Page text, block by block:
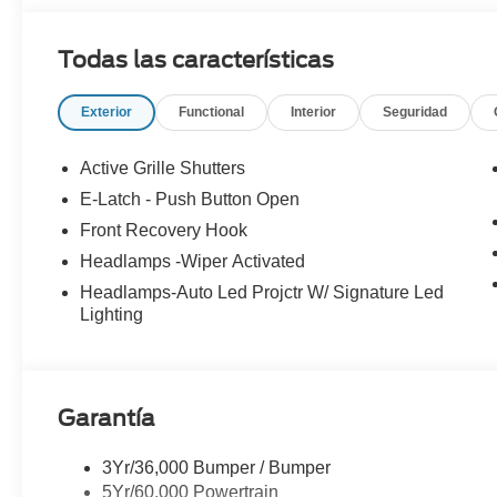
Connected Navigation, Outside temperature display,
Rear anti-roll bar, Rear seat center armrest, Rear side
Wipers, Split folding rear seat, Spoiler, Steering wheel
wheel, Tilt steering wheel, Traction control, Trip
wipers, Ventilated front seats, Wheels: 19 Bright
Todas las características
Exterior Functional Interior Seguridad
Active Grille Shutters
E-Latch - Push Button Open
Front Recovery Hook
Headlamps -Wiper Activated
Headlamps-Auto Led Projctr W/ Signature Led
Lighting
Garantía
3Yr/36,000 Bumper / Bumper
5Yr/60,000 Powertrain